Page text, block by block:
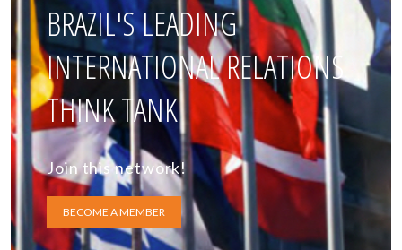
BRAZIL'S LEADING
INTERNATIONAL RELATIONS
THINK TANK
Join this network!
BECOME A MEMBER